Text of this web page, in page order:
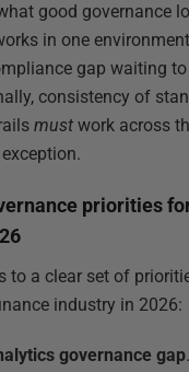
good governance
in one
gap waiting
consistency of
must work across
priorities
to a clear set of
industry in 2026:
governance gap